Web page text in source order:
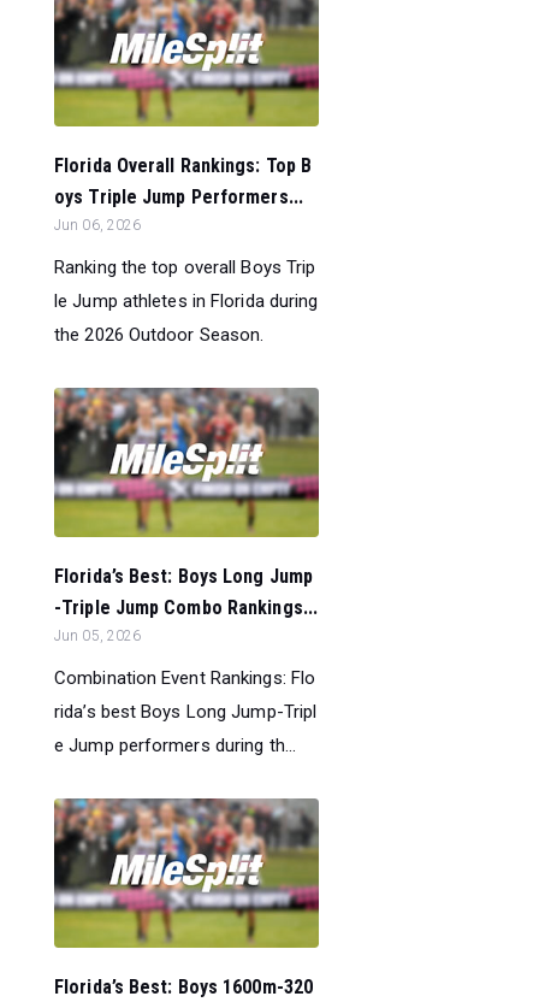
Florida Overall Rankings: Top B
oys Triple Jump Performers...
Jun 06, 2026
Ranking the top overall Boys Trip
le Jump athletes in Florida during
the 2026 Outdoor Season.
Florida’s Best: Boys Long Jump
-Triple Jump Combo Rankings...
Jun 05, 2026
Combination Event Rankings: Flo
rida’s best Boys Long Jump-Tripl
e Jump performers during th...
Florida’s Best: Boys 1600m-320